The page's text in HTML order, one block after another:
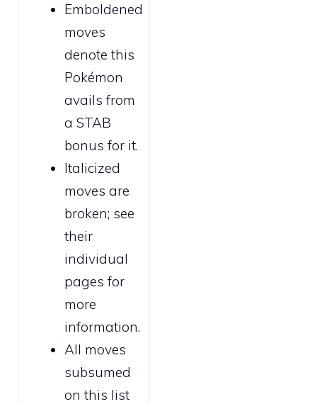
Emboldened
moves
denote this
Pokémon
avails from
a STAB
bonus for it.
Italicized
moves are
broken; see
their
individual
pages for
more
information.
All moves
subsumed
on this list